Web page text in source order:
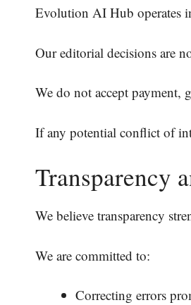
Evolution AI Hub operates
Our editorial decisions are
We do not accept payment,
If any potential conflict of
Transparency
We believe transparency
We are committed to:
Correcting errors